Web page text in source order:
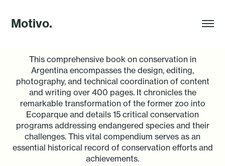
Motivo.
This comprehensive book on conservation in
Argentina encompasses the design, editing,
photography, and technical coordination of content
and writing over 400 pages. It chronicles the
remarkable transformation of the former zoo into
Ecoparque and details 15 critical conservation
programs addressing endangered species and their
challenges. This vital compendium serves as an
essential historical record of conservation efforts and
achievements.